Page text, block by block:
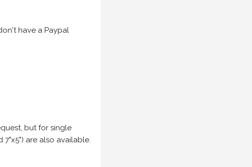
have a Paypal
but for single
are also available.